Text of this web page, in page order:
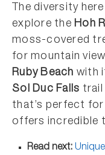
The diversity
explore theHoh
moss-covered
for mountain
Ruby Beach with
Sol Duc Falls trail
that’s perfect
offers incredible
Read next: